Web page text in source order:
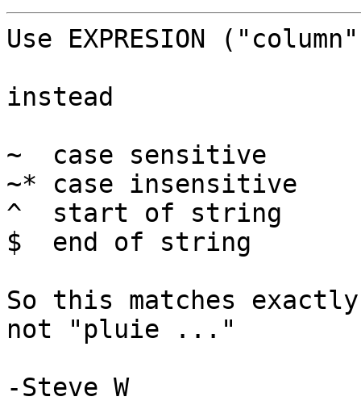
Use EXPRESION
instead
~  case sensitive
~* case insensitive
^  start of string
$  end of string
So this matches
not "pluie ..."
-Steve W